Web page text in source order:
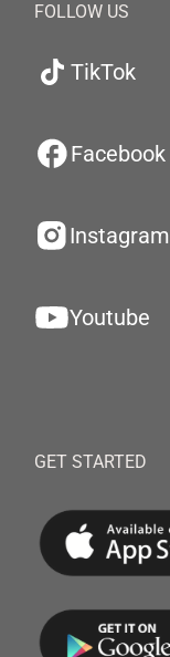
FOLLOW US
TikTok
Facebook
Instagram
Youtube
GET STARTED